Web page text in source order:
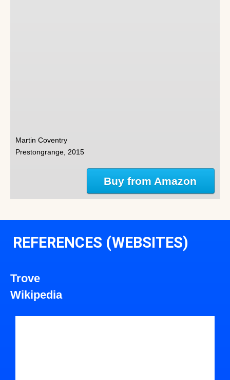
Martin Coventry
Prestongrange, 2015
Buy from Amazon
REFERENCES (WEBSITES)
Trove
Wikipedia